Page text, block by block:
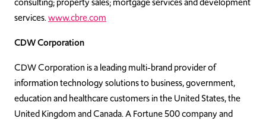
services.www.cbre.com
CDW Corporation
CDW Corporation is a leading multi-brand provider of
information technology solutions to business, government,
education and healthcare customers in the United States, the
United Kingdom and Canada. A Fortune 500 company and